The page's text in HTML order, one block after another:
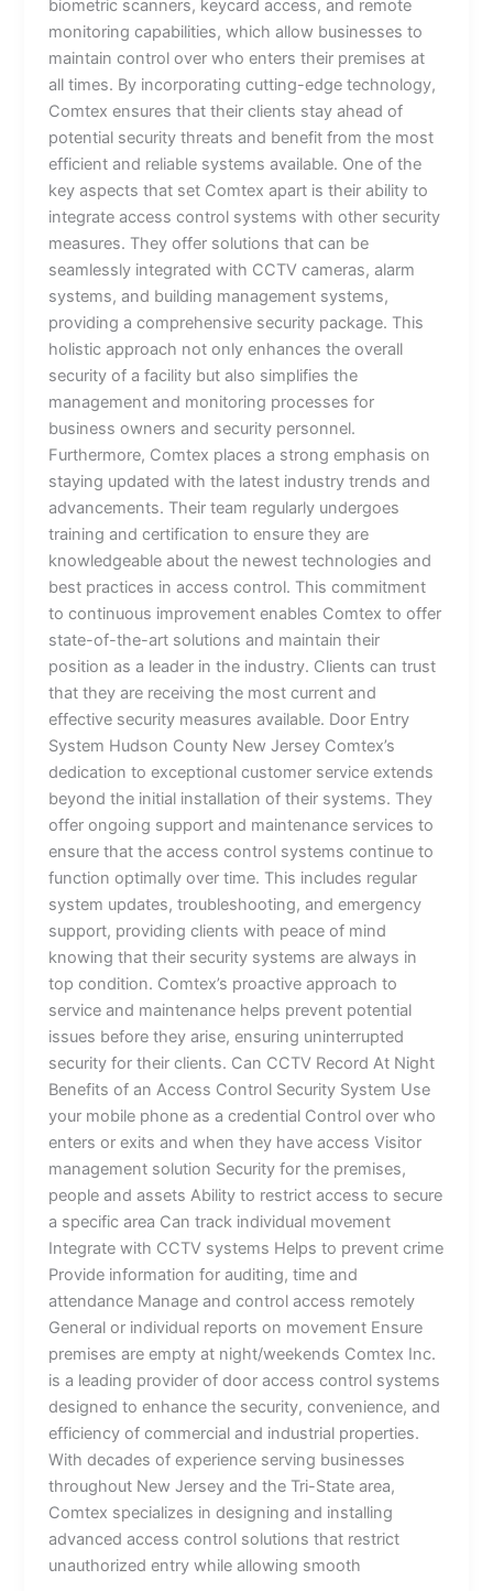
biometric scanners, keycard access, and remote
monitoring capabilities, which allow businesses to
maintain control over who enters their premises at
all times. By incorporating cutting-edge technology,
Comtex ensures that their clients stay ahead of
potential security threats and benefit from the most
efficient and reliable systems available. One of the
key aspects that set Comtex apart is their ability to
integrate access control systems with other security
measures. They offer solutions that can be
seamlessly integrated with CCTV cameras, alarm
systems, and building management systems,
providing a comprehensive security package. This
holistic approach not only enhances the overall
security of a facility but also simplifies the
management and monitoring processes for
business owners and security personnel.
Furthermore, Comtex places a strong emphasis on
staying updated with the latest industry trends and
advancements. Their team regularly undergoes
training and certification to ensure they are
knowledgeable about the newest technologies and
best practices in access control. This commitment
to continuous improvement enables Comtex to offer
state-of-the-art solutions and maintain their
position as a leader in the industry. Clients can trust
that they are receiving the most current and
effective security measures available. Door Entry
System Hudson County New Jersey Comtex’s
dedication to exceptional customer service extends
beyond the initial installation of their systems. They
offer ongoing support and maintenance services to
ensure that the access control systems continue to
function optimally over time. This includes regular
system updates, troubleshooting, and emergency
support, providing clients with peace of mind
knowing that their security systems are always in
top condition. Comtex’s proactive approach to
service and maintenance helps prevent potential
issues before they arise, ensuring uninterrupted
security for their clients. Can CCTV Record At Night
Benefits of an Access Control Security System Use
your mobile phone as a credential Control over who
enters or exits and when they have access Visitor
management solution Security for the premises,
people and assets Ability to restrict access to secure
a specific area Can track individual movement
Integrate with CCTV systems Helps to prevent crime
Provide information for auditing, time and
attendance Manage and control access remotely
General or individual reports on movement Ensure
premises are empty at night/weekends Comtex Inc.
is a leading provider of door access control systems
designed to enhance the security, convenience, and
efficiency of commercial and industrial properties.
With decades of experience serving businesses
throughout New Jersey and the Tri-State area,
Comtex specializes in designing and installing
advanced access control solutions that restrict
unauthorized entry while allowing smooth